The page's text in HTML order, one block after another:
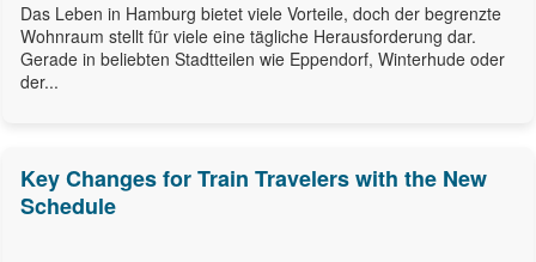
Das Leben in Hamburg bietet viele Vorteile, doch der begrenzte
Wohnraum stellt für viele eine tägliche Herausforderung dar.
Gerade in beliebten Stadtteilen wie Eppendorf, Winterhude oder
der...
Key Changes for Train Travelers with the New
Schedule